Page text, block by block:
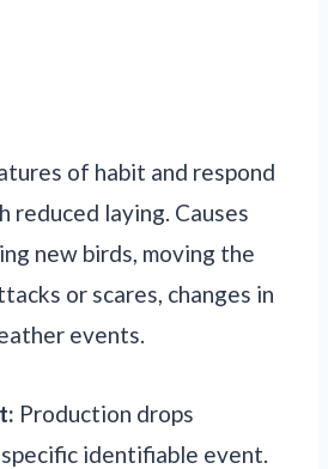
of habit and respond
reduced laying. Causes
new birds, moving the
or scares, changes in
events.
Production drops
identifiable event.